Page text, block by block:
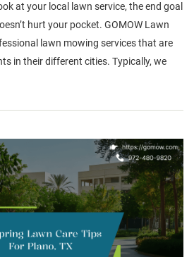
at your local lawn service, the end goal
hurt your pocket. GOMOW Lawn
lawn mowing services that are
in their different cities. Typically, we